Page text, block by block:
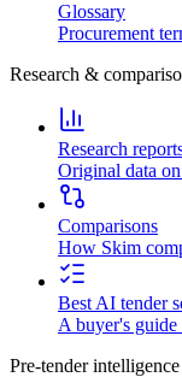
Glossary
Procurement
Research &
Research
Original data
Comparisons
How Skim
Best AI tender
A buyer's
Pre-tender intelligence